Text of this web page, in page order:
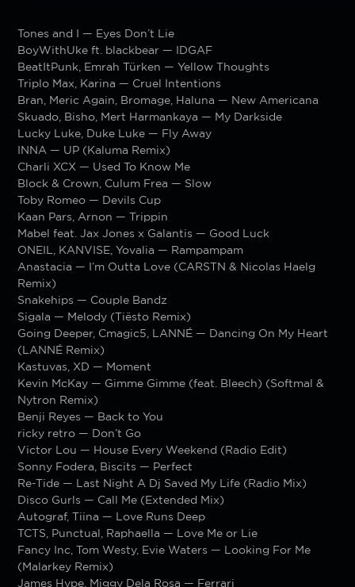
Tones and I — Eyes Don’t Lie
BoyWithUke ft. blackbear — IDGAF
BeatItPunk, Emrah Türken — Yellow Thoughts
Triplo Max, Karina — Cruel Intentions
Bran, Meric Again, Bromage, Haluna — New Americana
Skuado, Bisho, Mert Harmankaya — My Darkside
Lucky Luke, Duke Luke — Fly Away
INNA — UP (Kaluma Remix)
Charli XCX — Used To Know Me
Block & Crown, Culum Frea — Slow
Toby Romeo — Devils Cup
Kaan Pars, Arnon — Trippin
Mabel feat. Jax Jones x Galantis — Good Luck
ONEIL, KANVISE, Yovalia — Rampampam
Anastacia — I’m Outta Love (CARSTN & Nicolas Haelg
Remix)
Snakehips — Couple Bandz
Sigala — Melody (Tiësto Remix)
Going Deeper, Cmagic5, LANNÉ — Dancing On My Heart
(LANNÉ Remix)
Kastuvas, XD — Moment
Kevin McKay — Gimme Gimme (feat. Bleech) (Softmal &
Nytron Remix)
Benji Reyes — Back to You
ricky retro — Don’t Go
Victor Lou — House Every Weekend (Radio Edit)
Sonny Fodera, Biscits — Perfect
Re-Tide — Last Night A Dj Saved My Life (Radio Mix)
Disco Gurls — Call Me (Extended Mix)
Autograf, Tiina — Love Runs Deep
TCTS, Punctual, Raphaella — Love Me or Lie
Fancy Inc, Tom Westy, Evie Waters — Looking For Me
(Malarkey Remix)
James Hype, Miggy Dela Rosa — Ferrari